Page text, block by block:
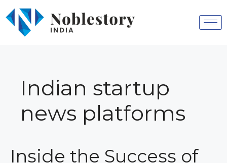
Indian startup
news platforms
Inside the Success of